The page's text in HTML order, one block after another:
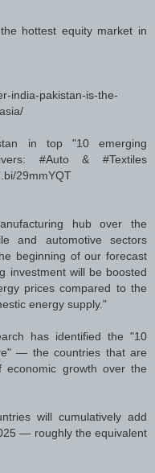
hottest equity market in
india-pakistan-is-the-
in top "10 emerging
#Auto & #Textiles
29mmYQT
hub over the
and automotive sectors
beginning of our forecast
investment will be boosted
prices compared to the
energy supply."
has identified the "10
— the countries that are
growth over the
will cumulatively add
— roughly the equivalent